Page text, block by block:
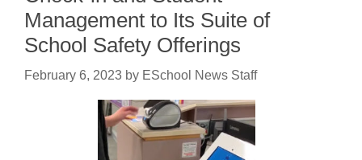
Management to Its Suite of
School Safety Offerings
February 6, 2023 by ESchool News Staff